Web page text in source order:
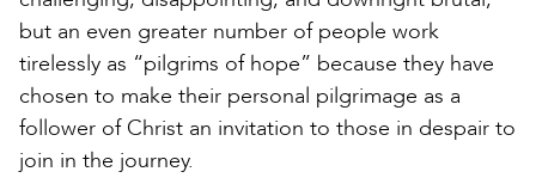
but an even greater number of people work
tirelessly as “pilgrims of hope” because they have
chosen to make their personal pilgrimage as a
follower of Christ an invitation to those in despair to
join in the journey.